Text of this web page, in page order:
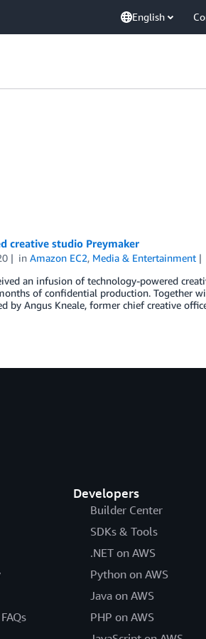
English
creative studio Preymaker
inAmazon EC2, Media & Entertainment
an infusion of technology-powered
of confidential production. Together
by Angus Kneale, former chief creative
Developers
Builder Center
SDKs & Tools
.NET on AWS
Python on AWS
Java on AWS
PHP on AWS